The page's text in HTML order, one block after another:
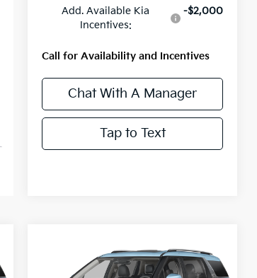
Add. Available Kia
Incentives:
-$2,000
Call for Availability and Incentives
Chat With A Manager
Tap to Text
Kia CarnivalSX
$51,400
MSRP